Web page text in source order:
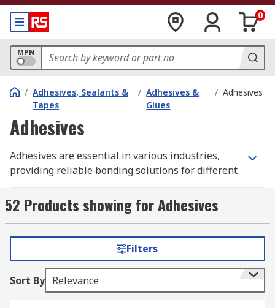
0
MPN
/ Adhesives, Sealants &
Tapes
/ Adhesives &
Glues
/ Adhesives
Adhesives
Adhesives are essential in various industries,
providing reliable bonding solutions for different
to electronics and packaging, the right adhesive
ensures durability, efficiency, and product
industrial adhesives suitable for
diverse applications.
Adhesive Types
52 Products showing for Adhesives
Filters
Sort By Relevance